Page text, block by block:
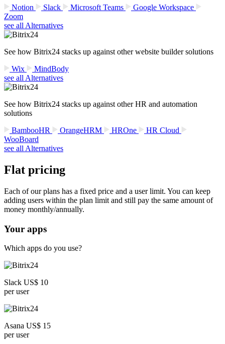
Notion
Slack Microsoft Teams
Google Workspace
Zoom
see all Alternatives
See how Bitrix24 stacks up against other website builder solutions
Wix
MindBody
see all Alternatives
See how Bitrix24 stacks up against other HR and automation
solutions
BambooHR
OrangeHRM HROne
HR Cloud
WooBoard
see all Alternatives
Flat pricing
Each of our plans has a fixed price and a user limit. You can keep
adding users within the plan limit and still pay the same amount of
money monthly/annually.
Your apps
Which apps do you use?
Slack US$ 10
per user
Asana US$ 15
per user